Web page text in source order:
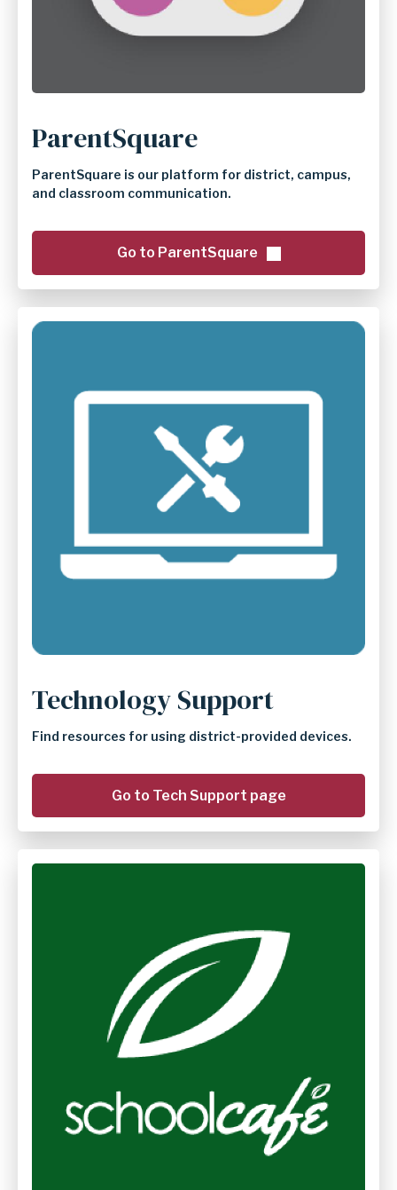
ParentSquare
ParentSquare is our platform for district, campus,
and classroom communication.
Go to ParentSquare
Technology Support
Find resources for using district-provided devices.
Go to Tech Support page